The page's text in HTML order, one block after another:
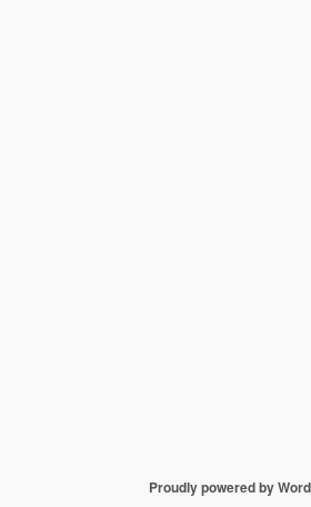
Proudly powered by